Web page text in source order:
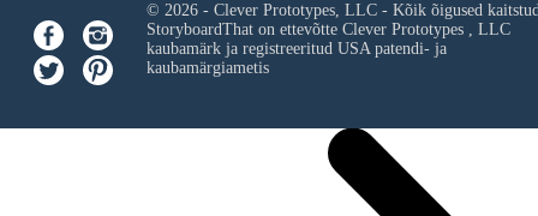
© 2026 - Clever Prototypes, LLC - Kõik õigused
StoryboardThat on ettevõtte Clever Prototypes , LLC
kaubamärk ja registreeritud USA patendi- ja
kaubamärgiametis